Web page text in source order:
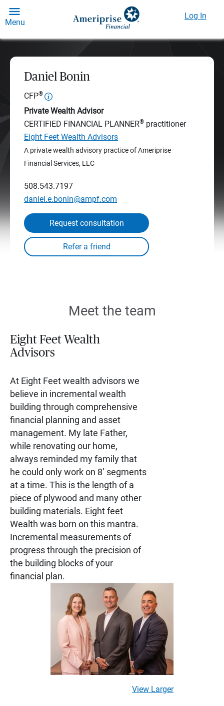
Menu
Log In
Daniel Bonin
CFP®
Private Wealth Advisor
CERTIFIED FINANCIAL PLANNER® practitioner
Eight Feet Wealth Advisors
A private wealth advisory practice of Ameriprise
Financial Services, LLC
508.543.7197
daniel.e.bonin@ampf.com
Request consultation
Meet the team
Eight Feet Wealth
Advisors
At Eight Feet wealth advisors we
believe in incremental wealth
building through comprehensive
financial planning and asset
management. My late Father,
while renovating our home,
always reminded my family that
he could only work on 8’ segments
at a time. This is the length of a
piece of plywood and many other
building materials. Eight feet
Wealth was born on this mantra.
Incremental measurements of
progress through the precision of
the building blocks of your
financial plan.
View Larger